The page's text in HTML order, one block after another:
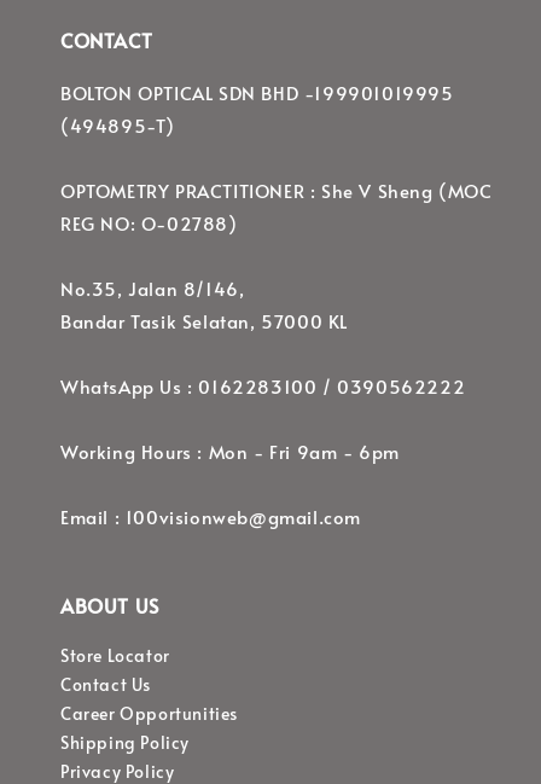
CONTACT
BOLTON OPTICAL SDN BHD -199901019995
(494895-T)
OPTOMETRY PRACTITIONER : She V Sheng (MOC
REG NO: O-02788)
No.35, Jalan 8/146,
Bandar Tasik Selatan, 57000 KL
WhatsApp Us : 0162283100 / 0390562222
Working Hours : Mon - Fri 9am - 6pm
Email : 100visionweb@gmail.com
ABOUT US
Store Locator
Contact Us
Career Opportunities
Shipping Policy
Privacy Policy